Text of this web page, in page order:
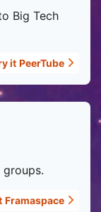
Big Tech
it PeerTube
Framaspace